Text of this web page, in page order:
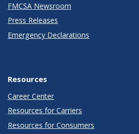
FMCSA Newsroom
Press Releases
Emergency Declarations
Resources
Career Center
Resources for Carriers
Resources for Consumers